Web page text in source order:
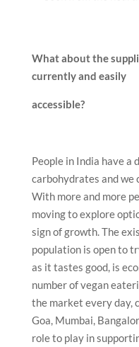
What about the
currently and easily
accessible?
People in India have a
carbohydrates and
With more and more
moving to explore
sign of growth. The
population is open to
as it tastes good, is
number of vegan
the market every day,
Goa, Mumbai,
role to play in